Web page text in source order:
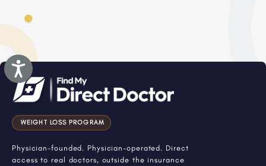
Accessibility
WEIGHT LOSS PROGRAM
Physician-founded. Physician-operated. Direct
access to real doctors, outside the insurance